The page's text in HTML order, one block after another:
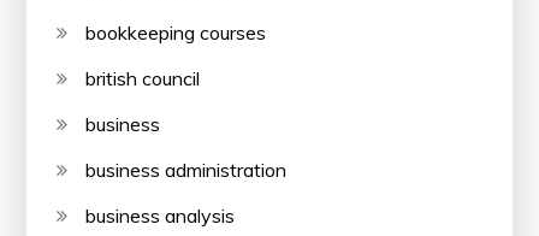
bookkeeping courses
british council
business
business administration
business analysis